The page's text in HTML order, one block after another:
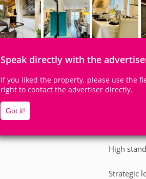
Speak directly with the
If you liked the property, please use the
right to contact the advertiser directly.
Got it!
8Accomodates
High
Strategic